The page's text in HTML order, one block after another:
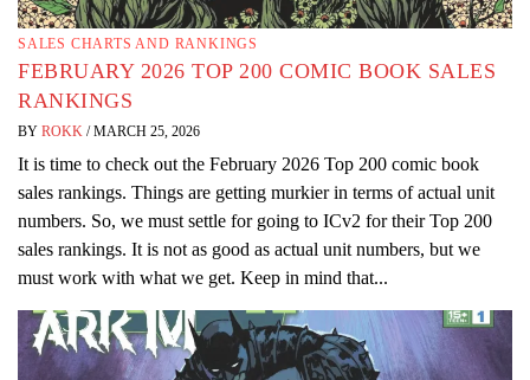
SALES CHARTS AND RANKINGS
FEBRUARY 2026 TOP 200 COMIC BOOK SALES
RANKINGS
BY ROKK / MARCH 25, 2026
It is time to check out the February 2026 Top 200 comic book
sales rankings. Things are getting murkier in terms of actual unit
numbers. So, we must settle for going to ICv2 for their Top 200
sales rankings. It is not as good as actual unit numbers, but we
must work with what we get. Keep in mind that...